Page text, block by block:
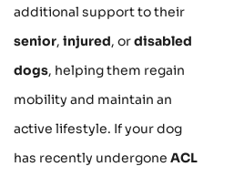
additional support to their
senior, injured, ordisabled
dogs, helping them regain
mobility and maintain an
active lifestyle. If your dog
has recently undergone ACL